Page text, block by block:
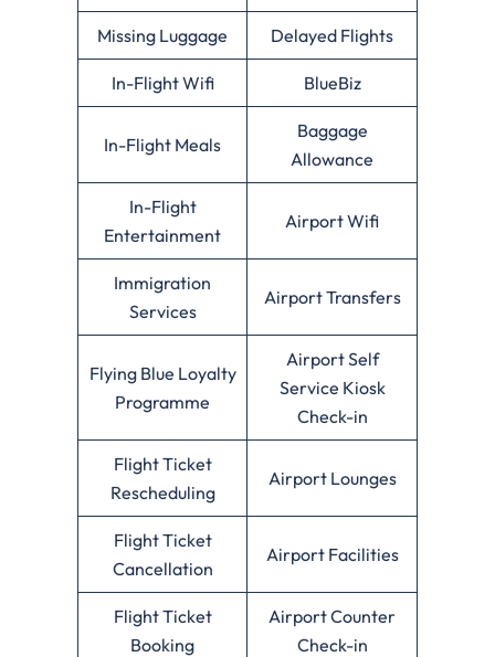
Missing Luggage Delayed Flights
In-Flight Wifi BlueBiz
In-Flight Meals
Baggage
Allowance
In-Flight
Entertainment
Airport Wifi
Immigration
Services
Airport Transfers
Flying Blue Loyalty
Programme
Airport Self
Service Kiosk
Check-in
Flight Ticket
Rescheduling
Airport Lounges
Flight Ticket
Cancellation
Airport Facilities
Flight Ticket
Booking
Airport Counter
Check-in